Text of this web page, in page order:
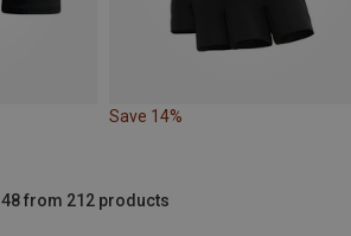
Save 14%
48 from 212 products